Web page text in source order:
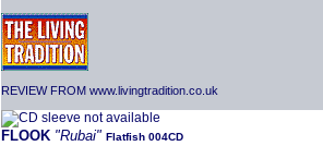
REVIEW FROM www.livingtradition.co.uk
FLOOK "Rubai" Flatfish 004CD